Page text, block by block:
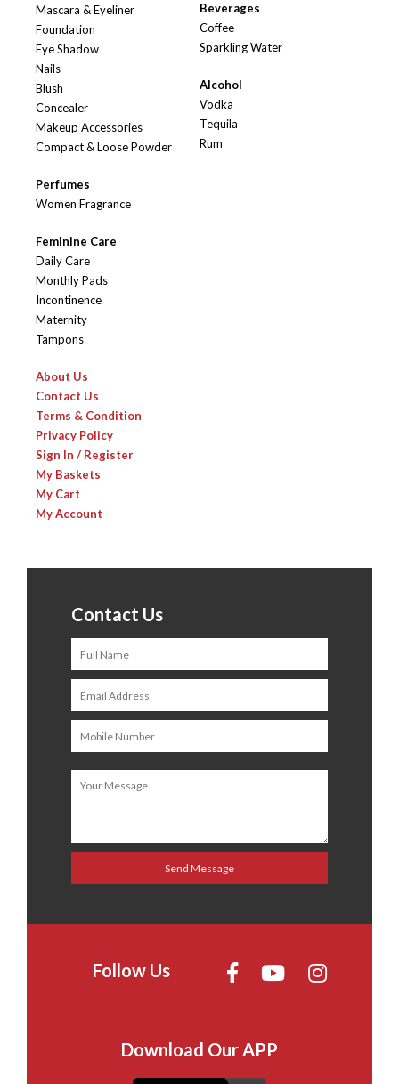
Mascara & Eyeliner
Foundation
Eye Shadow
Nails
Blush
Concealer
Makeup Accessories
Compact & Loose Powder
Perfumes
Women Fragrance
Feminine Care
Daily Care
Monthly Pads
Incontinence
Maternity
Tampons
Beverages
Coffee
Sparkling Water
Alcohol
Vodka
Tequila
Rum
About Us
Contact Us
Terms & Condition
Privacy Policy
Sign In / Register
My Baskets
My Cart
My Account
Contact Us
Follow Us
Download Our APP